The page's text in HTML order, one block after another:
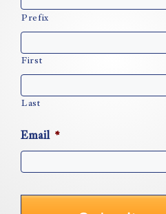
Prefix
First
Last
Email *